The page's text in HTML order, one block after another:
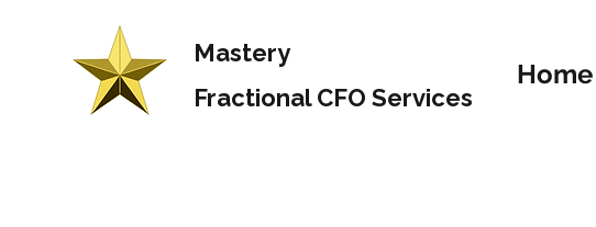
Mastery
Fractional CFO Services
Home